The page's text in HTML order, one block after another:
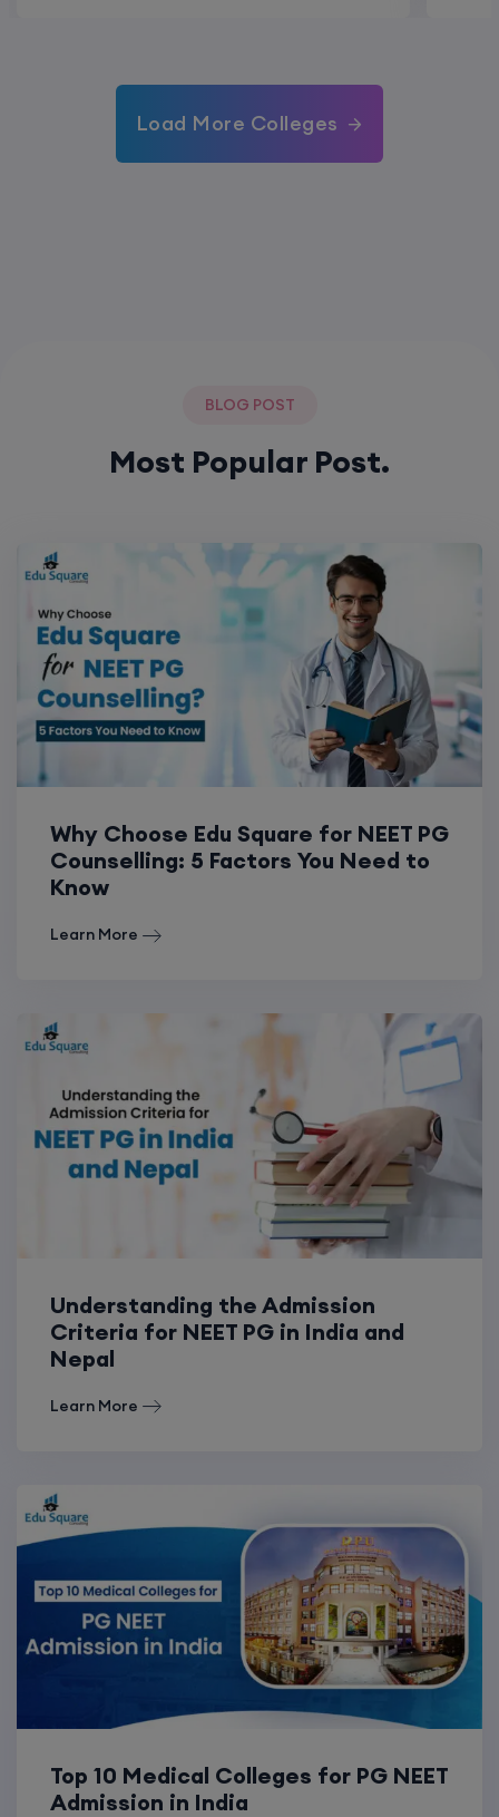
Load More Colleges
BLOG POST
Most Popular Post.
Why Choose Edu Square for NEET PG
Counselling: 5 Factors You Need to
Know
Learn More
Understanding the Admission
Criteria for NEET PG in India and
Nepal
Learn More
Top 10 Medical Colleges for PG NEET
Admission in India